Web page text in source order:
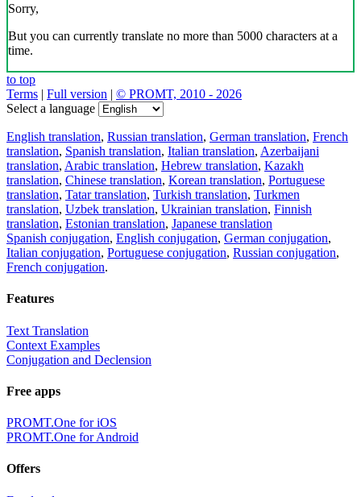
Sorry,
But you can currently translate no more than 5000 characters at a
time.
to top
Terms | Full version | © PROMT, 2010 - 2026
Select a language
English translation, Russian translation, German translation, French
translation, Spanish translation, Italian translation, Azerbaijani
translation, Arabic translation, Hebrew translation, Kazakh
translation, Chinese translation, Korean translation, Portuguese
translation, Tatar translation, Turkish translation, Turkmen
translation, Uzbek translation, Ukrainian translation, Finnish
translation, Estonian translation, Japanese translation
Spanish conjugation, English conjugation, German conjugation,
Italian conjugation, Portuguese conjugation, Russian conjugation,
French conjugation.
Features
Text Translation
Context Examples
Conjugation and Declension
Free apps
PROMT.One for iOS
PROMT.One for Android
Offers